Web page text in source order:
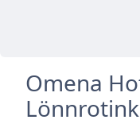
Omena